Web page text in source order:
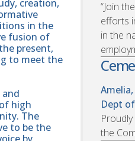
creation,
in the
fusion of
present,
to meet the
high
The
to be the
“Join
efforts
in the
Dept
the